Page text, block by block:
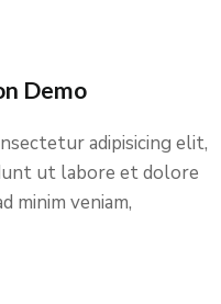
Demo
adipisicing elit,
ut labore et dolore
minim veniam,